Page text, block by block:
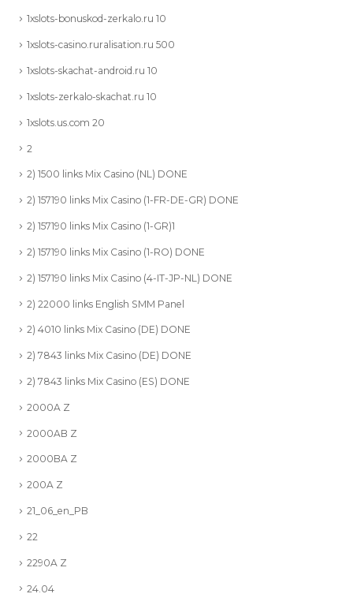
1xslots-bonuskod-zerkalo.ru 10
1xslots-casino.ruralisation.ru 500
1xslots-skachat-android.ru 10
1xslots-zerkalo-skachat.ru 10
1xslots.us.com 20
2
2) 1500 links Mix Casino (NL) DONE
2) 157190 links Mix Casino (1-FR-DE-GR) DONE
2) 157190 links Mix Casino (1-GR)1
2) 157190 links Mix Casino (1-RO) DONE
2) 157190 links Mix Casino (4-IT-JP-NL) DONE
2) 22000 links English SMM Panel
2) 4010 links Mix Casino (DE) DONE
2) 7843 links Mix Casino (DE) DONE
2) 7843 links Mix Casino (ES) DONE
2000A Z
2000AB Z
2000BA Z
200A Z
21_06_en_PB
22
2290A Z
24.04